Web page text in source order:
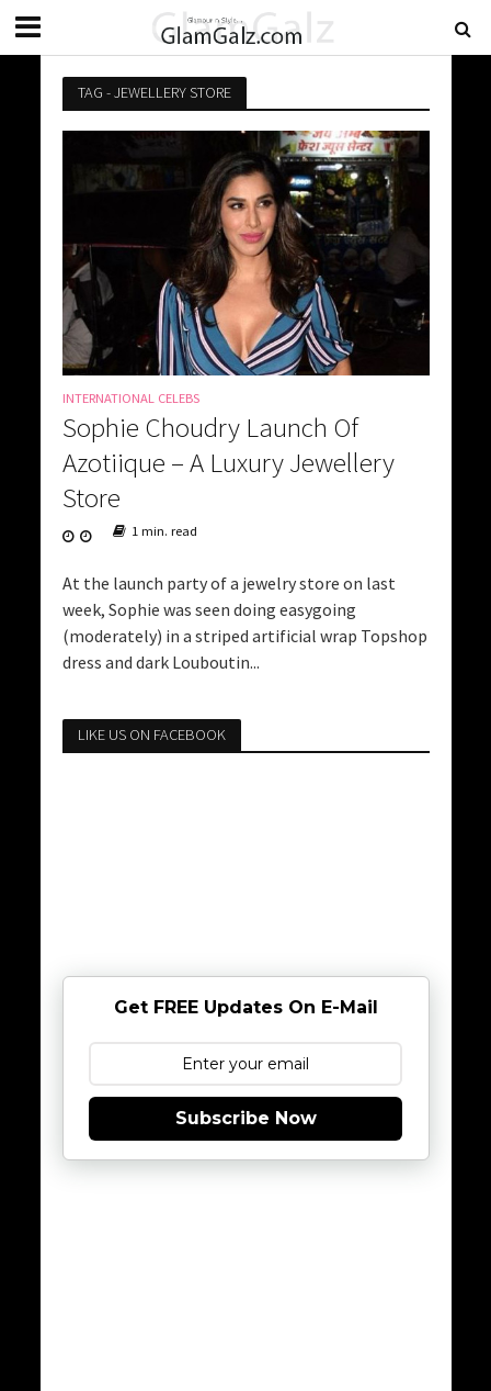
TAG - JEWELLERY STORE
INTERNATIONAL CELEBS
Sophie Choudry Launch Of
Azotiique – A Luxury Jewellery
Store
1 min. read
At the launch party of a jewelry store on last
week, Sophie was seen doing easygoing
(moderately) in a striped artificial wrap Topshop
dress and dark Louboutin...
LIKE US ON FACEBOOK
Get FREE Updates On E-Mail
Subscribe Now